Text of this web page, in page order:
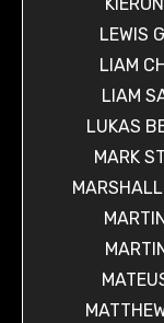
LEWIS
LIAM
LIAM
LUKAS
MARK